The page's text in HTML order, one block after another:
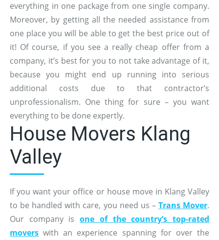
everything in one package from one single company.
Moreover, by getting all the needed assistance from
one place you will be able to get the best price out of
it! Of course, if you see a really cheap offer from a
company, it’s best for you to not take advantage of it,
because you might end up running into serious
additional costs due to that contractor’s
unprofessionalism. One thing for sure – you want
everything to be done expertly.
House Movers Klang
Valley
If you want your office or house move in Klang Valley
to be handled with care, you need us – Trans Mover.
Our company isone of the country’s top-rated
movers with an experience spanning for over the